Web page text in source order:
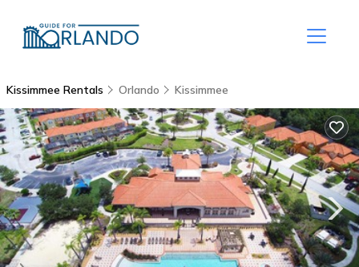
Kissimmee Rentals Orlando Kissimmee